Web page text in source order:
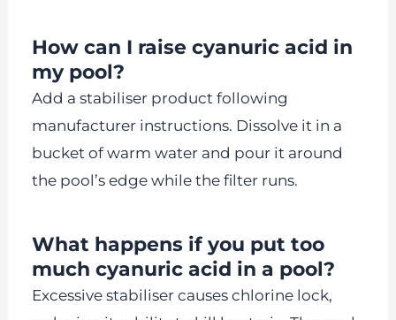
How can I raise cyanuric acid in
my pool?
Add a stabiliser product following
manufacturer instructions. Dissolve it in a
bucket of warm water and pour it around
the pool’s edge while the filter runs.
What happens if you put too
much cyanuric acid in a pool?
Excessive stabiliser causes chlorine lock,